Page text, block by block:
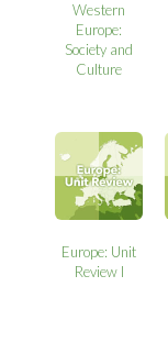
Western
Europe:
Society and
Culture
Europe: Unit
Review I